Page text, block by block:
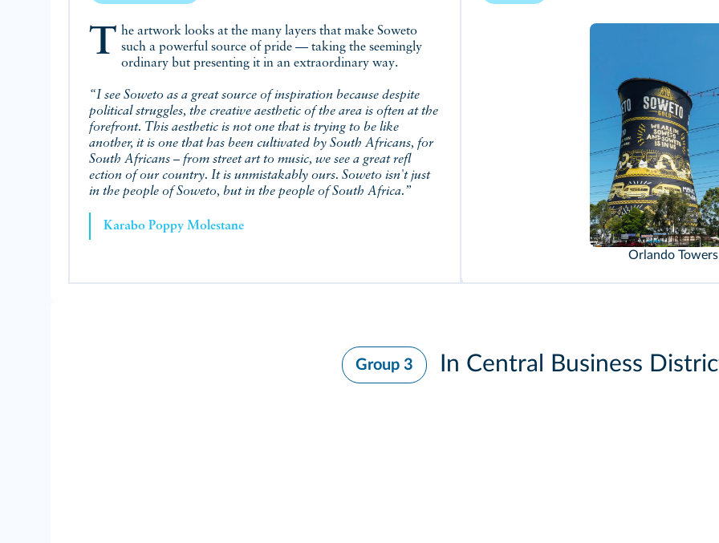
The artwork looks at the many layers that make Soweto such a powerful source of pride — taking the seemingly
ordinary but presenting it in an extraordinary way.
“I see Soweto as a great source of inspiration because despite
political struggles, the creative aesthetic of the area is often at the
forefront. This aesthetic is not one that is trying to be like
another, it is one that has been cultivated by South Africans, for
South Africans – from street art to music, we see a great refl
ection of our country. It is unmistakably ours. Soweto isn't just
in the people of Soweto, but in the people of South Africa.”
Karabo Poppy Molestane
Orlando
Group 3 In Central Business